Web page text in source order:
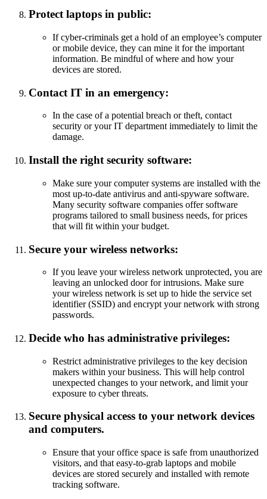
Protect laptops in public:
If cyber-criminals get a hold of an employee’s computer
or mobile device, they can mine it for the important
information. Be mindful of where and how your
devices are stored.
Contact IT in an emergency:
In the case of a potential breach or theft, contact
security or your IT department immediately to limit the
damage.
Install the right security software:
Make sure your computer systems are installed with the
most up-to-date antivirus and anti-spyware software.
Many security software companies offer software
programs tailored to small business needs, for prices
that will fit within your budget.
Secure your wireless networks:
If you leave your wireless network unprotected, you are
leaving an unlocked door for intrusions. Make sure
your wireless network is set up to hide the service set
identifier (SSID) and encrypt your network with strong
passwords.
Decide who has administrative privileges:
Restrict administrative privileges to the key decision
makers within your business. This will help control
unexpected changes to your network, and limit your
exposure to cyber threats.
Secure physical access to your network devices
and computers.
Ensure that your office space is safe from unauthorized
visitors, and that easy-to-grab laptops and mobile
devices are stored securely and installed with remote
tracking software.